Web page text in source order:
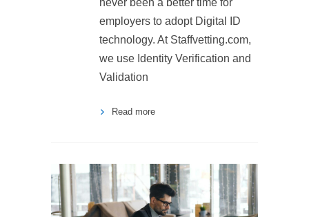
never been a better time for
employers to adopt Digital ID
technology. At Staffvetting.com,
we use Identity Verification and
Validation
Read more